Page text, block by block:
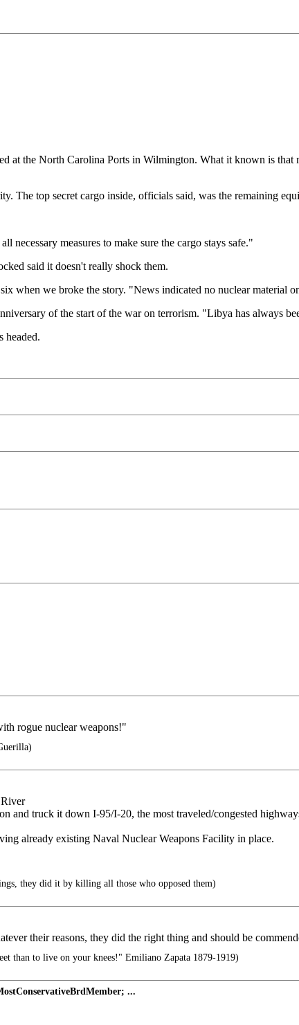
the North Carolina Ports in Wilmington. What it known is that
The top secret cargo inside, officials said, was the remaining
necessary measures to make sure the cargo stays safe."
said it doesn't really shock them.
when we broke the story. "News indicated no nuclear material
of the start of the war on terrorism. "Libya has always
headed.
rogue nuclear weapons!"
and truck it down I-95/I-20, the most traveled/congested
already existing Naval Nuclear Weapons Facility in place.
they did it by killing all those who opposed them)
their reasons, they did the right thing and should be
than to live on your knees!" Emiliano Zapata 1879-1919)
...